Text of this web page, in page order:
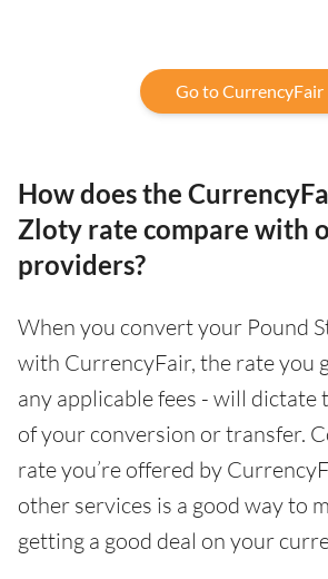
Go to CurrencyFair
How does the
Zloty rate compare with
providers?
When you convert your Pound
with CurrencyFair, the rate you
any applicable fees - will dictate
of your conversion or transfer.
rate you’re offered by
other services is a good way to
getting a good deal on your